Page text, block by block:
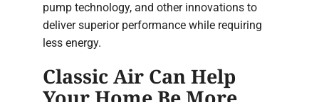
pump technology, and other innovations to
deliver superior performance while requiring
less energy.
Classic Air Can Help